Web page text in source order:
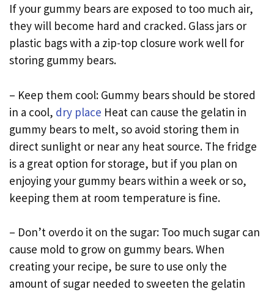
If your gummy bears are exposed to too much air,
they will become hard and cracked. Glass jars or
plastic bags with a zip-top closure work well for
storing gummy bears.
– Keep them cool: Gummy bears should be stored
in a cool, dry place Heat can cause the gelatin in
gummy bears to melt, so avoid storing them in
direct sunlight or near any heat source. The fridge
is a great option for storage, but if you plan on
enjoying your gummy bears within a week or so,
keeping them at room temperature is fine.
– Don’t overdo it on the sugar: Too much sugar can
cause mold to grow on gummy bears. When
creating your recipe, be sure to use only the
amount of sugar needed to sweeten the gelatin